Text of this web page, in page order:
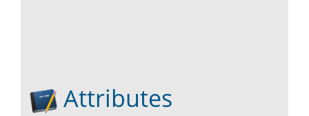
Attributes